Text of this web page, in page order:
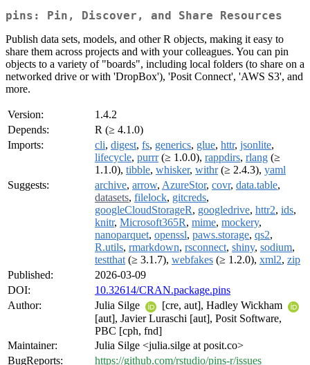
pins: Pin, Discover, and Share Resources
Publish data sets, models, and other R objects, making it easy to
share them across projects and with your colleagues. You can pin
objects to a variety of "boards", including local folders (to share on a
networked drive or with 'DropBox'), 'Posit Connect', 'AWS S3', and
more.
Version:
1.4.2
Depends:
R (≥ 4.1.0)
Imports:
cli, digest, fs, generics, glue, httr, jsonlite,
lifecycle, purrr(≥ 1.0.0), rappdirs, rlang (≥
1.1.0), tibble, whisker, withr(≥ 2.4.3), yaml
Suggests:
archive, arrow, AzureStor, covr, data.table,
datasets, filelock, gitcreds,
googleCloudStorageR, googledrive, httr2, ids,
knitr, Microsoft365R, mime, mockery,
nanoparquet, openssl, paws.storage, qs2,
R.utils, rmarkdown, rsconnect, shiny, sodium,
testthat (≥ 3.1.7), webfakes (≥ 1.2.0), xml2, zip
Published:
2026-03-09
DOI:
10.32614/CRAN.package.pins
Author:
Julia Silge
[cre, aut], Hadley Wickham
[aut], Javier Luraschi [aut], Posit Software,
PBC [cph, fnd]
Maintainer:
Julia Silge <julia.silge at posit.co>
BugReports:
https://github.com/rstudio/pins-r/issues